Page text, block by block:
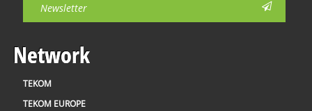
Newsletter
Network
TEKOM
TEKOM EUROPE